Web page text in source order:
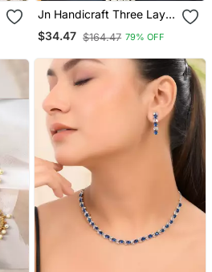
Jn Handicraft Three Layer
Pearl And Kundan
Necklace Set
$34.47 $164.47 79% OFF